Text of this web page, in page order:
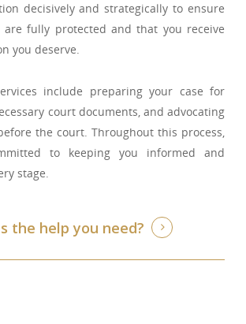
decisively and strategically to ensure
fully protected and that you receive
you deserve.
include preparing your case for
court documents, and advocating
the court. Throughout this process,
to keeping you informed and
stage.
the help you need?